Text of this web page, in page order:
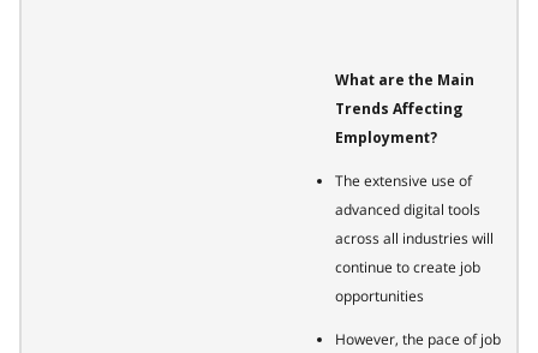
What are the Main
Trends Affecting
Employment?
The extensive use of
advanced digital tools
across all industries will
continue to create job
opportunities
However, the pace of job